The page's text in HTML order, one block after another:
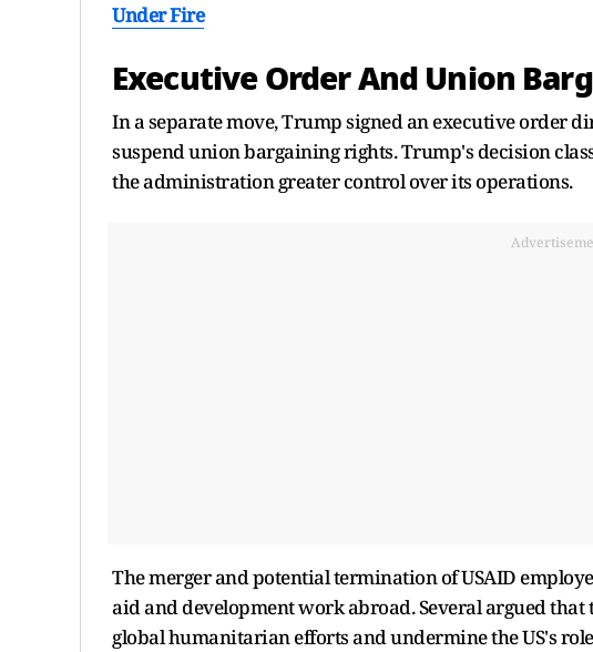
Under Fire
Executive Order And Union
In a separate move, Trump signed an executive order
suspend union bargaining rights. Trump's decision
the administration greater control over its operations.
The merger and potential termination of USAID
aid and development work abroad. Several argued
global humanitarian efforts and undermine the US's